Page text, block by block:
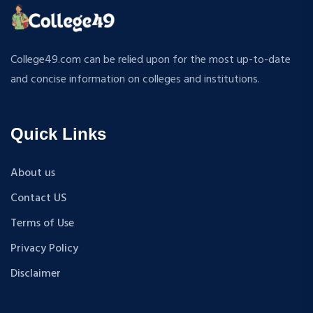
APPLIED MECHANICS
TEXTILE TECHNOLOGY
ENERGY ENGINEERING
BIOMEDICAL ENGINEERING
HINDI
MUSIC
COST ACCOUNTANCY
MARKETING
M.S (Computer Science and Engineering)
B.Tech+M.Tech
M.P.Ed
D.Pharma
M.A (Sanskrit)
B.Sc {Lateral} (Physical Education, Health Education,
B.Tech + MBA
B.A + M.A
College49.com can be relied upon for the most up-to-date
and concise information on colleges and institutions.
Quick Links
About us
Contact US
Terms of Use
Privacy Policy
Disclaimer